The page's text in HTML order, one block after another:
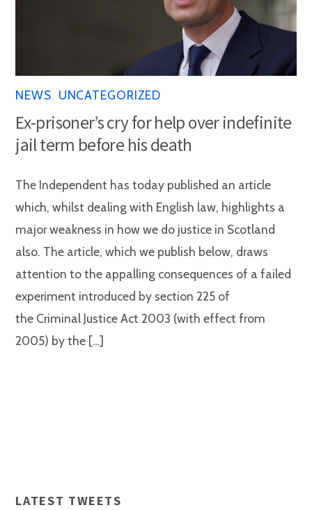
NEWS, UNCATEGORIZED
Ex-prisoner’s cry for help over indefinite
jail term before his death
The Independent has today published an article
which, whilst dealing with English law, highlights a
major weakness in how we do justice in Scotland
also. The article, which we publish below, draws
attention to the appalling consequences of a failed
experiment introduced by section 225 of
the Criminal Justice Act 2003 (with effect from
2005) by the […]
LATEST TWEETS